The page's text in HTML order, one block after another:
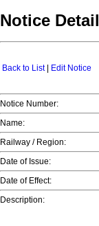
Notice Detail
Back to List| Edit Notice
Notice Number:
Name:
Railway / Region:
Date of Issue:
Date of Effect:
Description: